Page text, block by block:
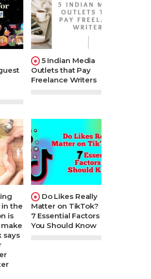
5 Indian Media
Outlets that Pay
Freelance Writers
in the
is
says
Do Likes Really
Matter on TikTok?
7 Essential Factors
You Should Know